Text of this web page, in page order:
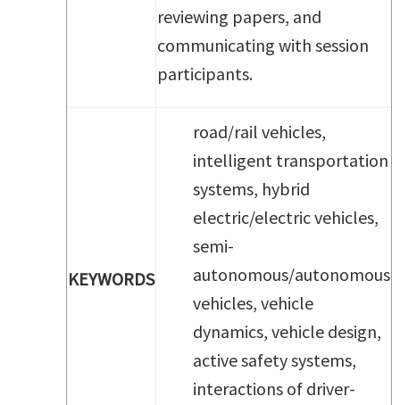
reviewing papers, and
communicating with session
participants.
KEYWORDS
road/rail vehicles,
intelligent transportation
systems, hybrid
electric/electric vehicles,
semi-
autonomous/autonomous
vehicles, vehicle
dynamics, vehicle design,
active safety systems,
interactions of driver-